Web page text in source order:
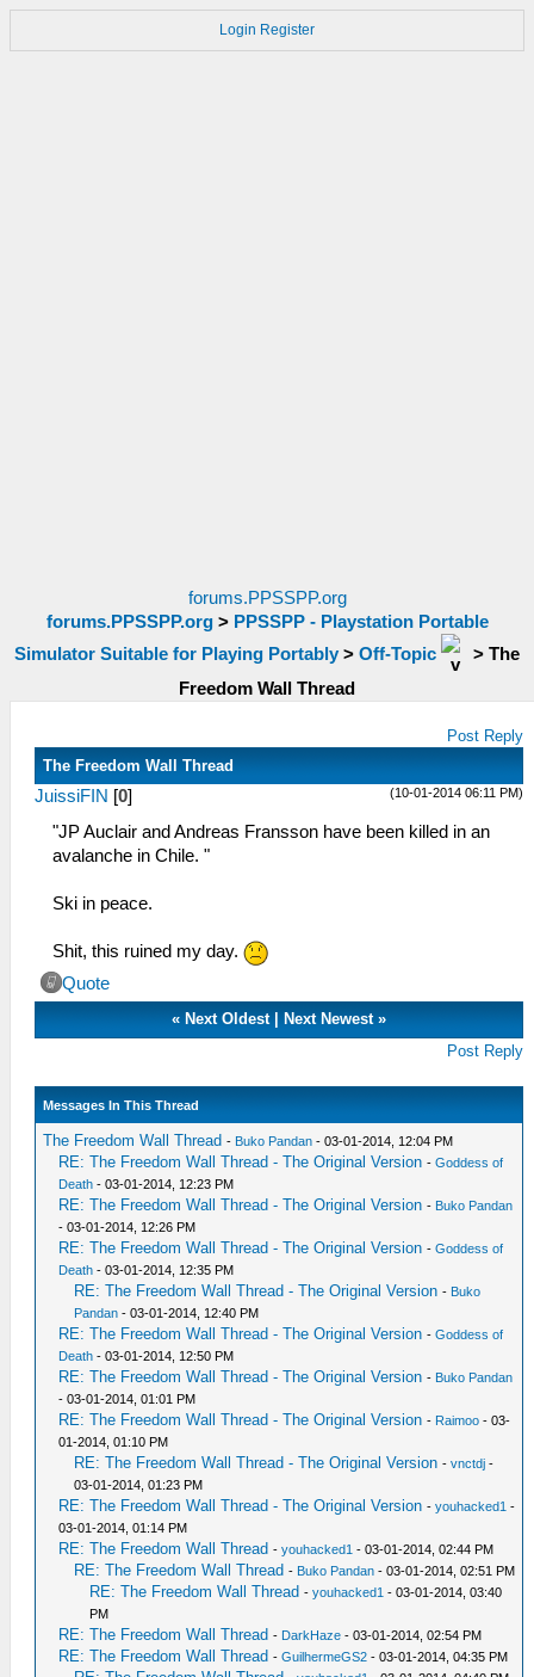
Login Register
forums.PPSSPP.org
forums.PPSSPP.org> PPSSPP - Playstation Portable
Simulator Suitable for Playing Portably > Off-Topic > The
Freedom Wall Thread
Post Reply
The Freedom Wall Thread
(10-01-2014 06:11 PM)
JuissiFIN [0]
"JP Auclair and Andreas Fransson have been killed in an
avalanche in Chile. "
Ski in peace.
Shit, this ruined my day.
Quote
«Next Oldest|Next Newest »
Post Reply
Messages In This Thread
The Freedom Wall Thread - Buko Pandan - 03-01-2014, 12:04 PM
RE: The Freedom Wall Thread - The Original Version -Goddess of
Death - 03-01-2014, 12:23 PM
RE: The Freedom Wall Thread - The Original Version - Buko Pandan
- 03-01-2014, 12:26 PM
RE: The Freedom Wall Thread - The Original Version -Goddess of
Death - 03-01-2014, 12:35 PM
RE: The Freedom Wall Thread - The Original Version - Buko
Pandan - 03-01-2014, 12:40 PM
RE: The Freedom Wall Thread - The Original Version -Goddess of
Death - 03-01-2014, 12:50 PM
RE: The Freedom Wall Thread - The Original Version - Buko Pandan
- 03-01-2014, 01:01 PM
RE: The Freedom Wall Thread - The Original Version - Raimoo - 03-
01-2014, 01:10 PM
RE: The Freedom Wall Thread - The Original Version -vnctdj -
03-01-2014, 01:23 PM
RE: The Freedom Wall Thread - The Original Version -youhacked1 -
03-01-2014, 01:14 PM
RE: The Freedom Wall Thread -youhacked1 - 03-01-2014, 02:44 PM
RE: The Freedom Wall Thread - Buko Pandan - 03-01-2014, 02:51 PM
RE: The Freedom Wall Thread -youhacked1 - 03-01-2014, 03:40
PM
RE: The Freedom Wall Thread - DarkHaze - 03-01-2014, 02:54 PM
RE: The Freedom Wall Thread -GuilhermeGS2 - 03-01-2014, 04:35 PM